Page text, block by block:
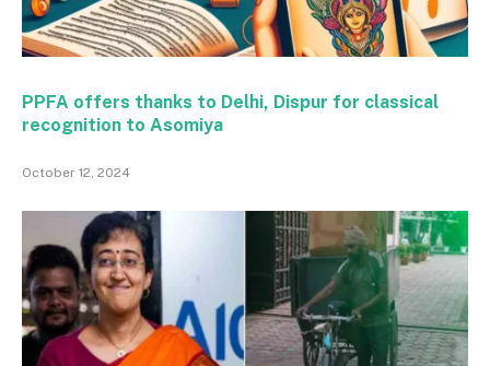
PPFA offers thanks to Delhi, Dispur for classical
recognition to Asomiya
October 12, 2024